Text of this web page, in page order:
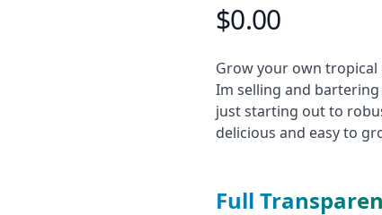
Product information
$0.00
Description
Grow your own tropical
Im selling and
just starting out to
delicious and easy to
Full